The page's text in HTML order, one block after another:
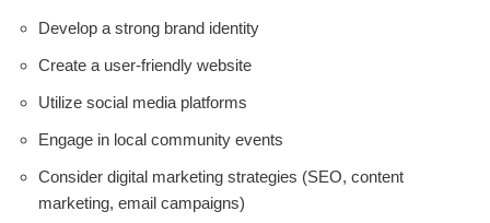
Develop a strong brand identity
Create a user-friendly website
Utilize social media platforms
Engage in local community events
Consider digital marketing strategies (SEO, content
marketing, email campaigns)